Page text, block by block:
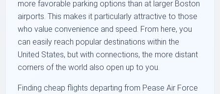
more favorable parking options than at larger Boston
airports. This makes it particularly attractive to those
who value convenience and speed. From here, you
can easily reach popular destinations within the
United States, but with connections, the more distant
corners of the world also open up to you.
Finding cheap flights departing from Pease Air Force